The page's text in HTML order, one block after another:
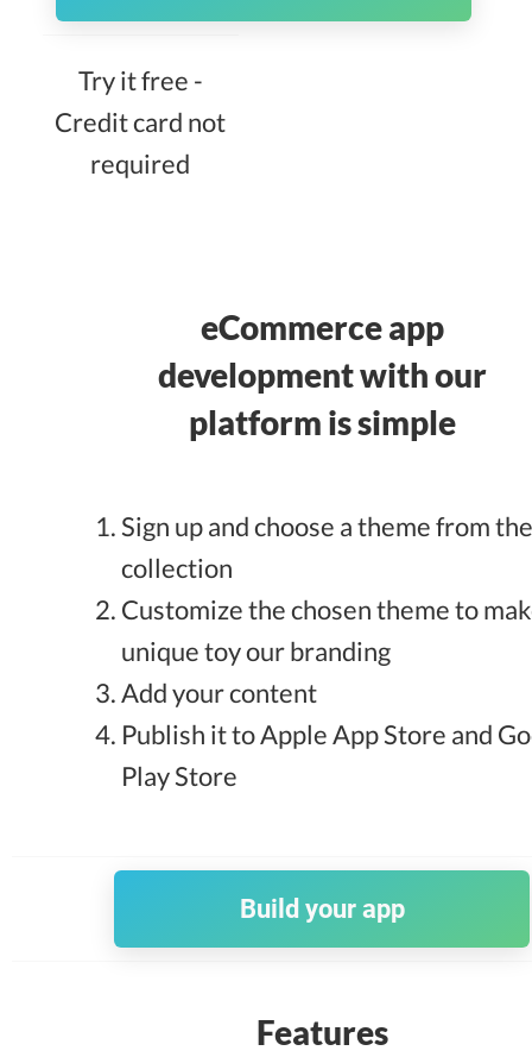
Try it free -
Credit card not
required
eCommerce app
development with our
platform is simple
Sign up and choose a theme from
collection
Customize the chosen theme to
unique toy our branding
Add your content
Publish it to Apple App Store and
Play Store
Build your app
Features